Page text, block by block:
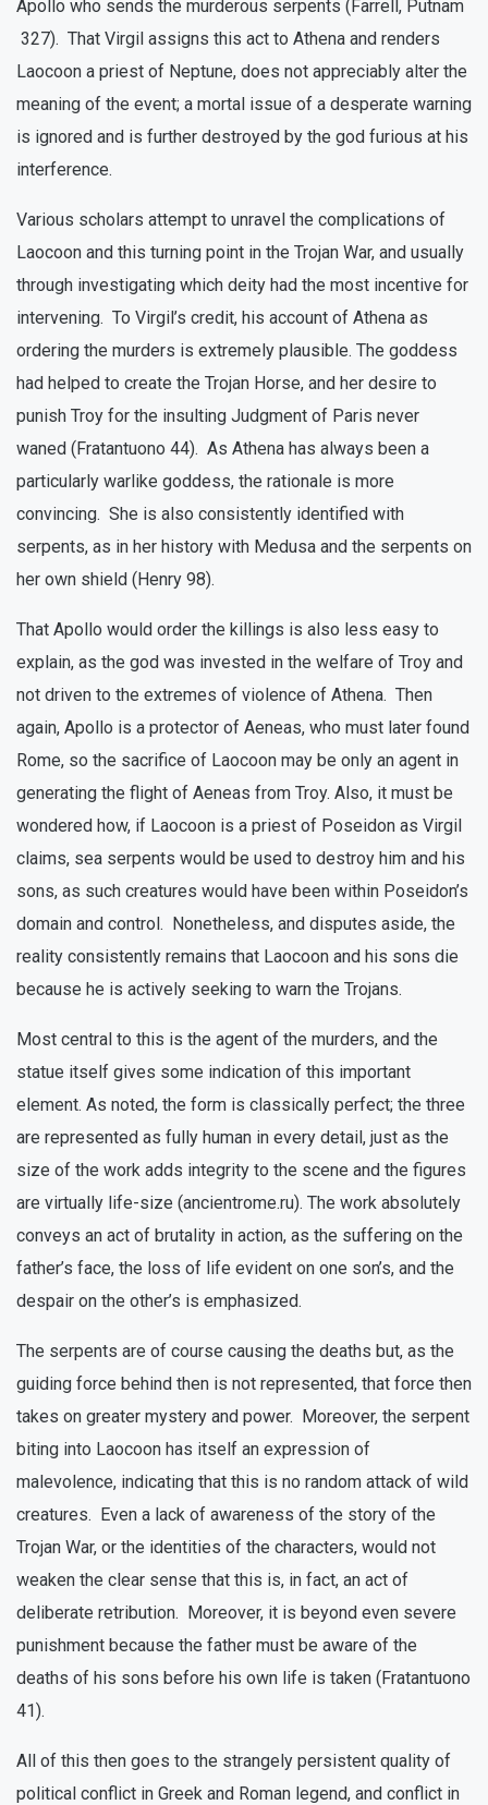
Apollo who sends the murderous serpents (Farrell, Putnam
327). That Virgil assigns this act to Athena and renders
Laocoon a priest of Neptune, does not appreciably alter the
meaning of the event; a mortal issue of a desperate warning
is ignored and is further destroyed by the god furious at his
interference.
Various scholars attempt to unravel the complications of
Laocoon and this turning point in the Trojan War, and usually
through investigating which deity had the most incentive for
intervening. To Virgil’s credit, his account of Athena as
ordering the murders is extremely plausible. The goddess
had helped to create the Trojan Horse, and her desire to
punish Troy for the insulting Judgment of Paris never
waned (Fratantuono 44). As Athena has always been a
particularly warlike goddess, the rationale is more
convincing. She is also consistently identified with
serpents, as in her history with Medusa and the serpents on
her own shield (Henry 98).
That Apollo would order the killings is also less easy to
explain, as the god was invested in the welfare of Troy and
not driven to the extremes of violence of Athena. Then
again, Apollo is a protector of Aeneas, who must later found
Rome, so the sacrifice of Laocoon may be only an agent in
generating the flight of Aeneas from Troy. Also, it must be
wondered how, if Laocoon is a priest of Poseidon as Virgil
claims, sea serpents would be used to destroy him and his
sons, as such creatures would have been within Poseidon’s
domain and control. Nonetheless, and disputes aside, the
reality consistently remains that Laocoon and his sons die
because he is actively seeking to warn the Trojans.
Most central to this is the agent of the murders, and the
statue itself gives some indication of this important
element. As noted, the form is classically perfect; the three
are represented as fully human in every detail, just as the
size of the work adds integrity to the scene and the figures
are virtually life-size (ancientrome.ru). The work absolutely
conveys an act of brutality in action, as the suffering on the
father’s face, the loss of life evident on one son’s, and the
despair on the other’s is emphasized.
The serpents are of course causing the deaths but, as the
guiding force behind then is not represented, that force then
takes on greater mystery and power. Moreover, the serpent
biting into Laocoon has itself an expression of
malevolence, indicating that this is no random attack of wild
creatures. Even a lack of awareness of the story of the
Trojan War, or the identities of the characters, would not
weaken the clear sense that this is, in fact, an act of
deliberate retribution. Moreover, it is beyond even severe
punishment because the father must be aware of the
deaths of his sons before his own life is taken (Fratantuono
41).
All of this then goes to the strangely persistent quality of
political conflict in Greek and Roman legend, and conflict in